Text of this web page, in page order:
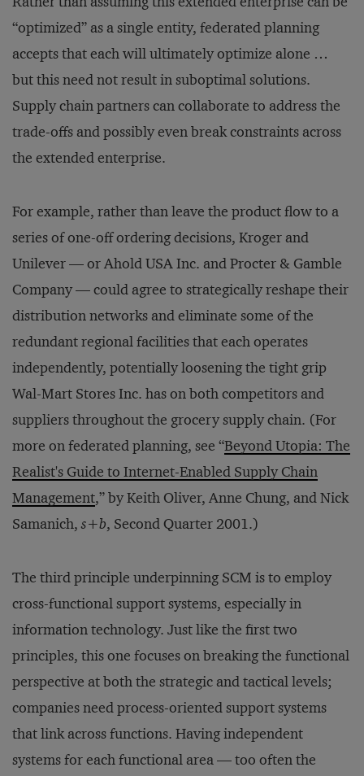
“optimized” as a single entity, federated planning
accepts that each will ultimately optimize alone …
but this need not result in suboptimal solutions.
Supply chain partners can collaborate to address the
trade-offs and possibly even break constraints across
the extended enterprise.
For example, rather than leave the product flow to a
series of one-off ordering decisions, Kroger and
Unilever — or Ahold USA Inc. and Procter & Gamble
Company — could agree to strategically reshape their
distribution networks and eliminate some of the
redundant regional facilities that each operates
independently, potentially loosening the tight grip
Wal-Mart Stores Inc. has on both competitors and
suppliers throughout the grocery supply chain. (For
more on federated planning, see “Beyond Utopia: The
Realist's Guide to Internet-Enabled Supply Chain
Management,” by Keith Oliver, Anne Chung, and Nick
Samanich,s+b, Second Quarter 2001.)
The third principle underpinning SCM is to employ
cross-functional support systems, especially in
information technology. Just like the first two
principles, this one focuses on breaking the functional
perspective at both the strategic and tactical levels;
companies need process-oriented support systems
that link across functions. Having independent
systems for each functional area — too often the